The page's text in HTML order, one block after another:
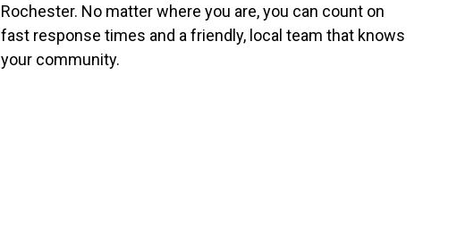
Rochester. No matter where you are, you can count on
fast response times and a friendly, local team that knows
your community.